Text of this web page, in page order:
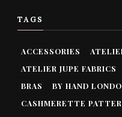
TAGS
ACCESSORIES
ATELIER JUPE FABRICS
BRAS
BY HAND
CASHMERETTE